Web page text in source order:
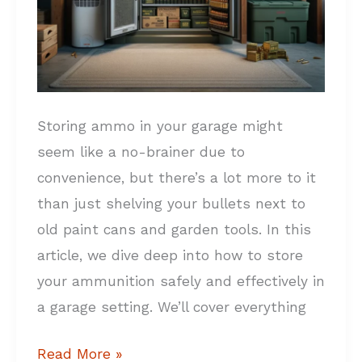
Storing ammo in your garage might
seem like a no-brainer due to
convenience, but there’s a lot more to it
than just shelving your bullets next to
old paint cans and garden tools. In this
article, we dive deep into how to store
your ammunition safely and effectively in
a garage setting. We’ll cover everything
Read More »